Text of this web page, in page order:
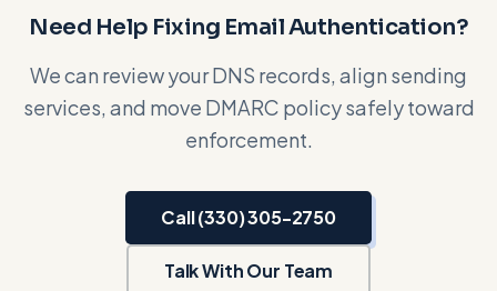
Need Help Fixing Email Authentication?
We can review your DNS records, align sending
services, and move DMARC policy safely toward
enforcement.
Call (330) 305-2750
Talk With Our Team